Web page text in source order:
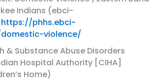
Indians (ebci-
https://phhs.ebci-
violence/
& Substance Abuse Disorders
Hospital Authority [CIHA]
Home)